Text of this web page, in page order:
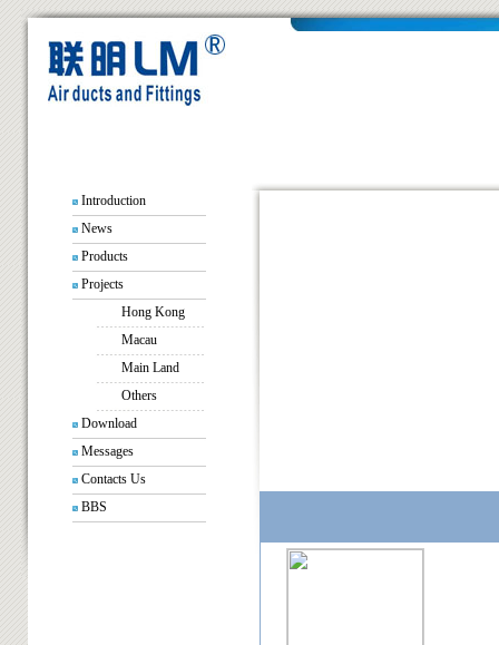
Introduction
News
Products
Projects
Hong Kong
Macau
Main Land
Others
Download
Messages
Contacts Us
BBS